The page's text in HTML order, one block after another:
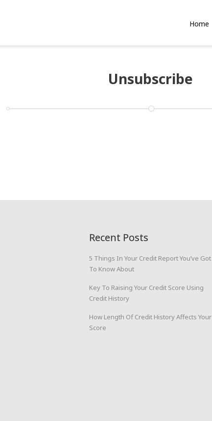
Home
Unsubscribe
Recent Posts
5 Things In Your Credit Report You’ve Got
To Know About
Key To Raising Your Credit Score Using
Credit History
How Length Of Credit History Affects Your
Score